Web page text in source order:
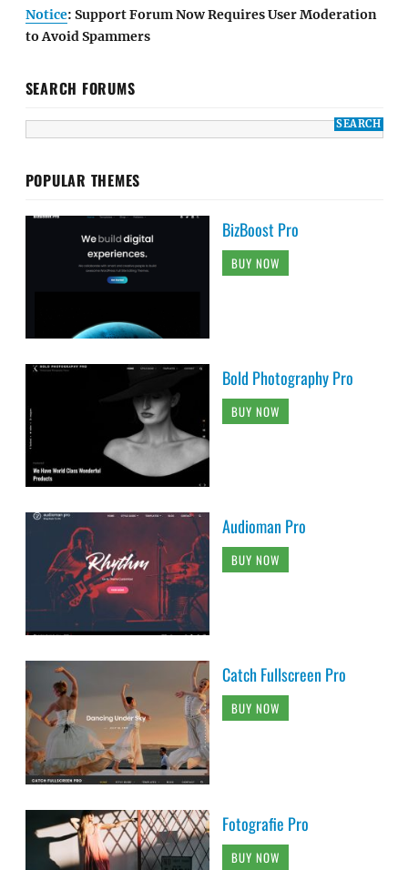
Notice: Support Forum Now Requires User Moderation
to Avoid Spammers
SEARCH FORUMS
POPULAR THEMES
BizBoost Pro
BUY NOW
Bold Photography Pro
BUY NOW
Audioman Pro
BUY NOW
Catch Fullscreen Pro
BUY NOW
Fotografie Pro
BUY NOW